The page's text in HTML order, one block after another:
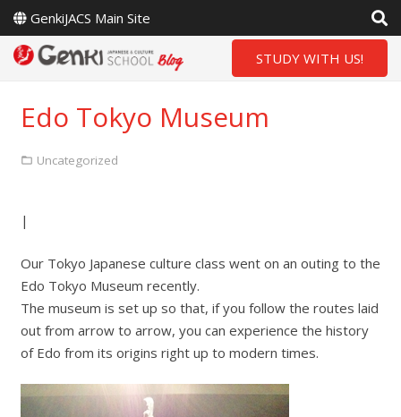
GenkiJACS Main Site
STUDY WITH US!
Edo Tokyo Museum
Uncategorized
|
Our Tokyo Japanese culture class went on an outing to the
Edo Tokyo Museum recently.
The museum is set up so that, if you follow the routes laid
out from arrow to arrow, you can experience the history
of Edo from its origins right up to modern times.